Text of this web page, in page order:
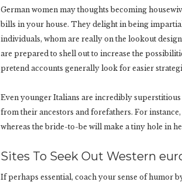
German women may thoughts becoming
bills in your house. They delight in being
individuals, whom are really on the lookout
are prepared to shell out to increase the
pretend accounts generally look for easier
Even younger Italians are incredibly
from their ancestors and forefathers. For
whereas the bride-to-be will make a tiny hole in
Sites To Seek Out Western
If perhaps essential, coach your sense of humor